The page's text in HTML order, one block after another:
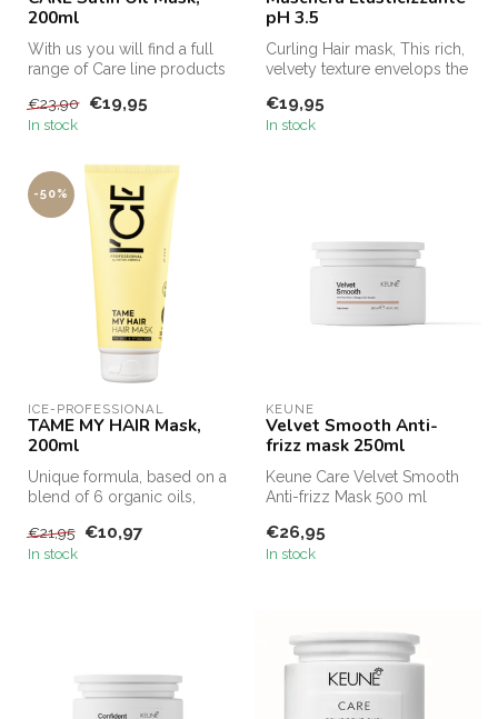
200ml
With us you will find a full
range of Care line products
€23,90 €19,95
In stock
pH 3.5
Curling Hair mask, This rich,
velvety texture envelops the
€19,95
In stock
-50%
ICE-PROFESSIONAL
TAME MY HAIR Mask,
200ml
Unique formula, based on a
blend of 6 organic oils,
wavy...
€21,95 €10,97
In stock
KEUNE
Velvet Smooth Anti-
frizz mask 250ml
Keune Care Velvet Smooth
Anti-frizz Mask 500 ml
care i...
€26,95
In stock